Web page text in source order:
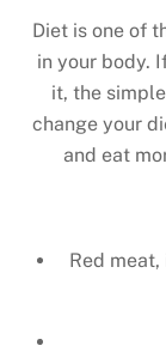
Diet is one of
in your body.
it, the
change your
and eat
Red